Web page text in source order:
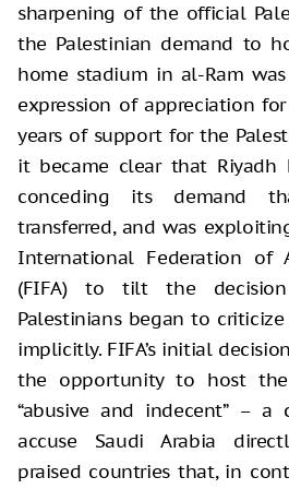
sharpening of the official
the Palestinian demand to
home stadium in al-Ram
expression of appreciation for
years of support for the
it became clear that
conceding its demand
transferred, and was
International Federation of
(FIFA) to tilt the
Palestinians began to
implicitly. FIFA’s initial
the opportunity to host
“abusive and indecent” –
accuse Saudi Arabia
praised countries that, in